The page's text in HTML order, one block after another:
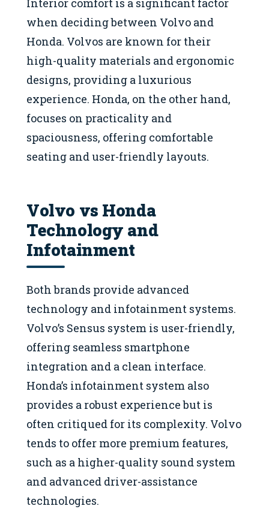
Interior comfort is a significant factor
when deciding between Volvo and
Honda. Volvos are known for their
high-quality materials and ergonomic
designs, providing a luxurious
experience. Honda, on the other hand,
focuses on practicality and
spaciousness, offering comfortable
seating and user-friendly layouts.
Volvo vs Honda
Technology and
Infotainment
Both brands provide advanced
technology and infotainment systems.
Volvo’s Sensus system is user-friendly,
offering seamless smartphone
integration and a clean interface.
Honda’s infotainment system also
provides a robust experience but is
often critiqued for its complexity. Volvo
tends to offer more premium features,
such as a higher-quality sound system
and advanced driver-assistance
technologies.